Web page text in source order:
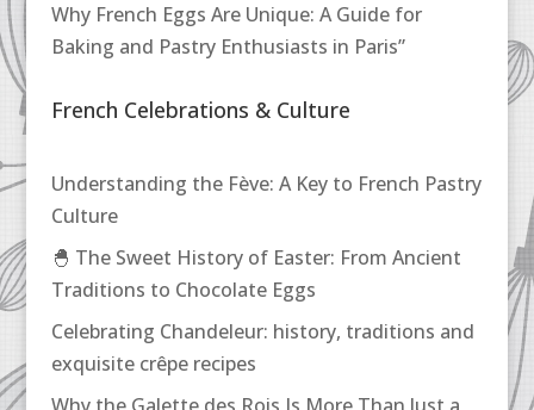
Why French Eggs Are Unique: A Guide for
Baking and Pastry Enthusiasts in Paris”
French Celebrations & Culture
Understanding the Fève: A Key to French Pastry
Culture
🐣 The Sweet History of Easter: From Ancient
Traditions to Chocolate Eggs
Celebrating Chandeleur: history, traditions and
exquisite crêpe recipes